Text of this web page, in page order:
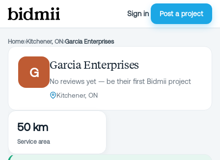
Sign in Post a project
Home›Kitchener, ON›Garcia Enterprises
G
Garcia Enterprises
No reviews yet — be their first Bidmii project
Kitchener, ON
50 km
Service area